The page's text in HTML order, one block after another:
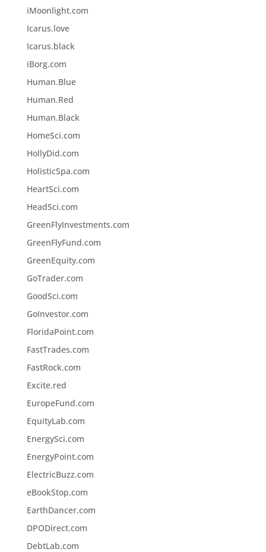
iMoonlight.com
Icarus.love
Icarus.black
iBorg.com
Human.Blue
Human.Red
Human.Black
HomeSci.com
HollyDid.com
HolisticSpa.com
HeartSci.com
HeadSci.com
GreenFlyInvestments.com
GreenFlyFund.com
GreenEquity.com
GoTrader.com
GoodSci.com
GoInvestor.com
FloridaPoint.com
FastTrades.com
FastRock.com
Excite.red
EuropeFund.com
EquityLab.com
EnergySci.com
EnergyPoint.com
ElectricBuzz.com
eBookStop.com
EarthDancer.com
DPODirect.com
DebtLab.com